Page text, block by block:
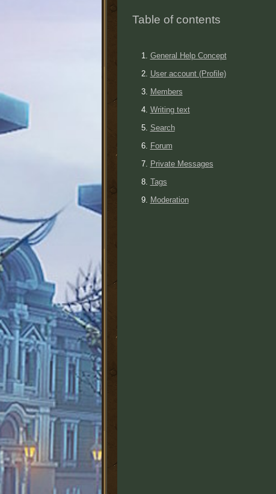
Table of contents
General Help Concept
User account (Profile)
Members
Writing text
Search
Forum
Private Messages
Tags
Moderation